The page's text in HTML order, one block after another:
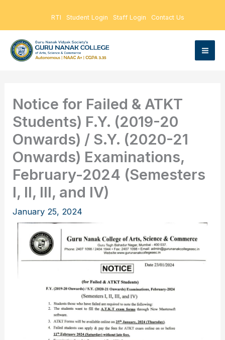
content
RTI Student Login Staff Login Contact Us
Notice for Failed & ATKT
Students) F.Y. (2019-20
Onwards) / S.Y. (2020-21
Onwards) Examinations,
February-2024 (Semesters
I, II, III, and IV)
January 25, 2024